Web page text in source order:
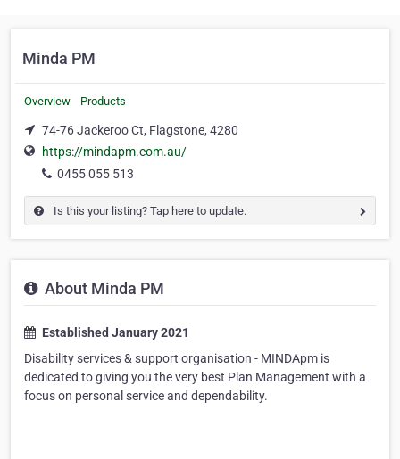
Minda PM
Overview Products
74-76 Jackeroo Ct, Flagstone, 4280
https://mindapm.com.au/
0455 055 513
Is this your listing? Tap here to update.
About Minda PM
Established January 2021
Disability services & support organisation - MINDApm is
dedicated to giving you the very best Plan Management with a
focus on personal service and dependability.